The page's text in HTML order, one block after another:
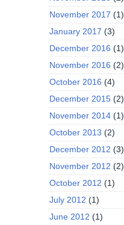
November 2017 (1)
January 2017 (3)
December 2016 (1)
November 2016 (2)
October 2016 (4)
December 2015 (2)
November 2014 (1)
October 2013 (2)
December 2012 (3)
November 2012 (2)
October 2012 (1)
July 2012 (1)
June 2012 (1)